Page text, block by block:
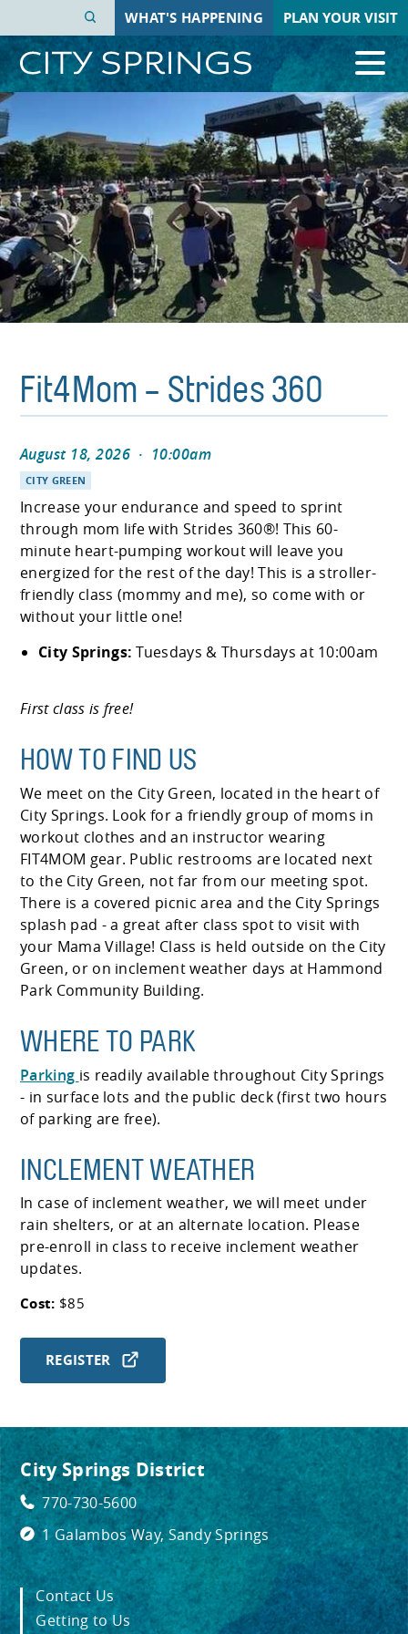
main
content
WHAT'S HAPPENING PLAN YOUR VISIT
Fit4Mom - Strides 360
August 18, 2026 · 10:00am
CITY GREEN
Increase your endurance and speed to sprint
through mom life with Strides 360®! This 60-
minute heart-pumping workout will leave you
energized for the rest of the day! This is a stroller-
friendly class (mommy and me), so come with or
without your little one!
City Springs:Tuesdays & Thursdays at 10:00am
First class is free!
HOW TO FIND US
We meet on the City Green, located in the heart of
City Springs. Look for a friendly group of moms in
workout clothes and an instructor wearing
FIT4MOM gear. Public restrooms are located next
to the City Green, not far from our meeting spot.
There is a covered picnic area and the City Springs
splash pad - a great after class spot to visit with
your Mama Village! Class is held outside on the City
Green, or on inclement weather days at Hammond
Park Community Building.
WHERE TO PARK
Parking is readily available throughout City Springs
- in surface lots and the public deck (first two hours
of parking are free).
INCLEMENT WEATHER
In case of inclement weather, we will meet under
rain shelters, or at an alternate location. Please
pre-enroll in class to receive inclement weather
updates.
Cost: $85
REGISTER
City Springs District
770-730-5600
1 Galambos Way, Sandy Springs
Contact Us
Getting to Us